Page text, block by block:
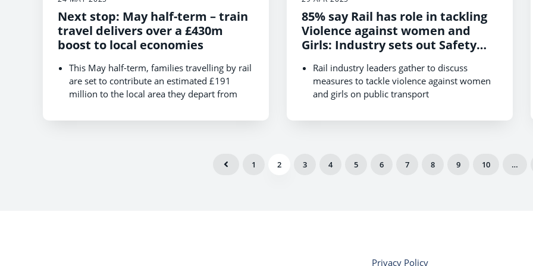
Next stop: May half-term – train
travel delivers over a £430m
boost to local economies
This May half-term, families travelling by rail
are set to contribute an estimated £191
million to the local area they depart from
boosting local microeconomies.
million across the entire May half-term.
85% say Rail has role in tackling
Violence against women and
Girls: Industry sets out Safety
Rail industry leaders gather to discuss
measures to tackle violence against women
and girls on public transport
address gender-based violence across
1 2 3 4 5 6 7 8 9 10 …
Privacy Policy